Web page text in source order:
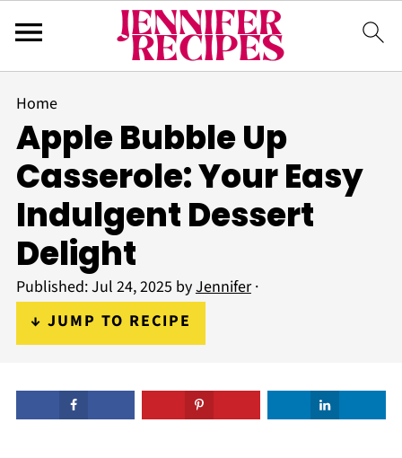
Home
Apple Bubble Up
Casserole: Your Easy
Indulgent Dessert
Delight
Published:Jul 24, 2025 byJennifer·
↓ JUMP TO RECIPE